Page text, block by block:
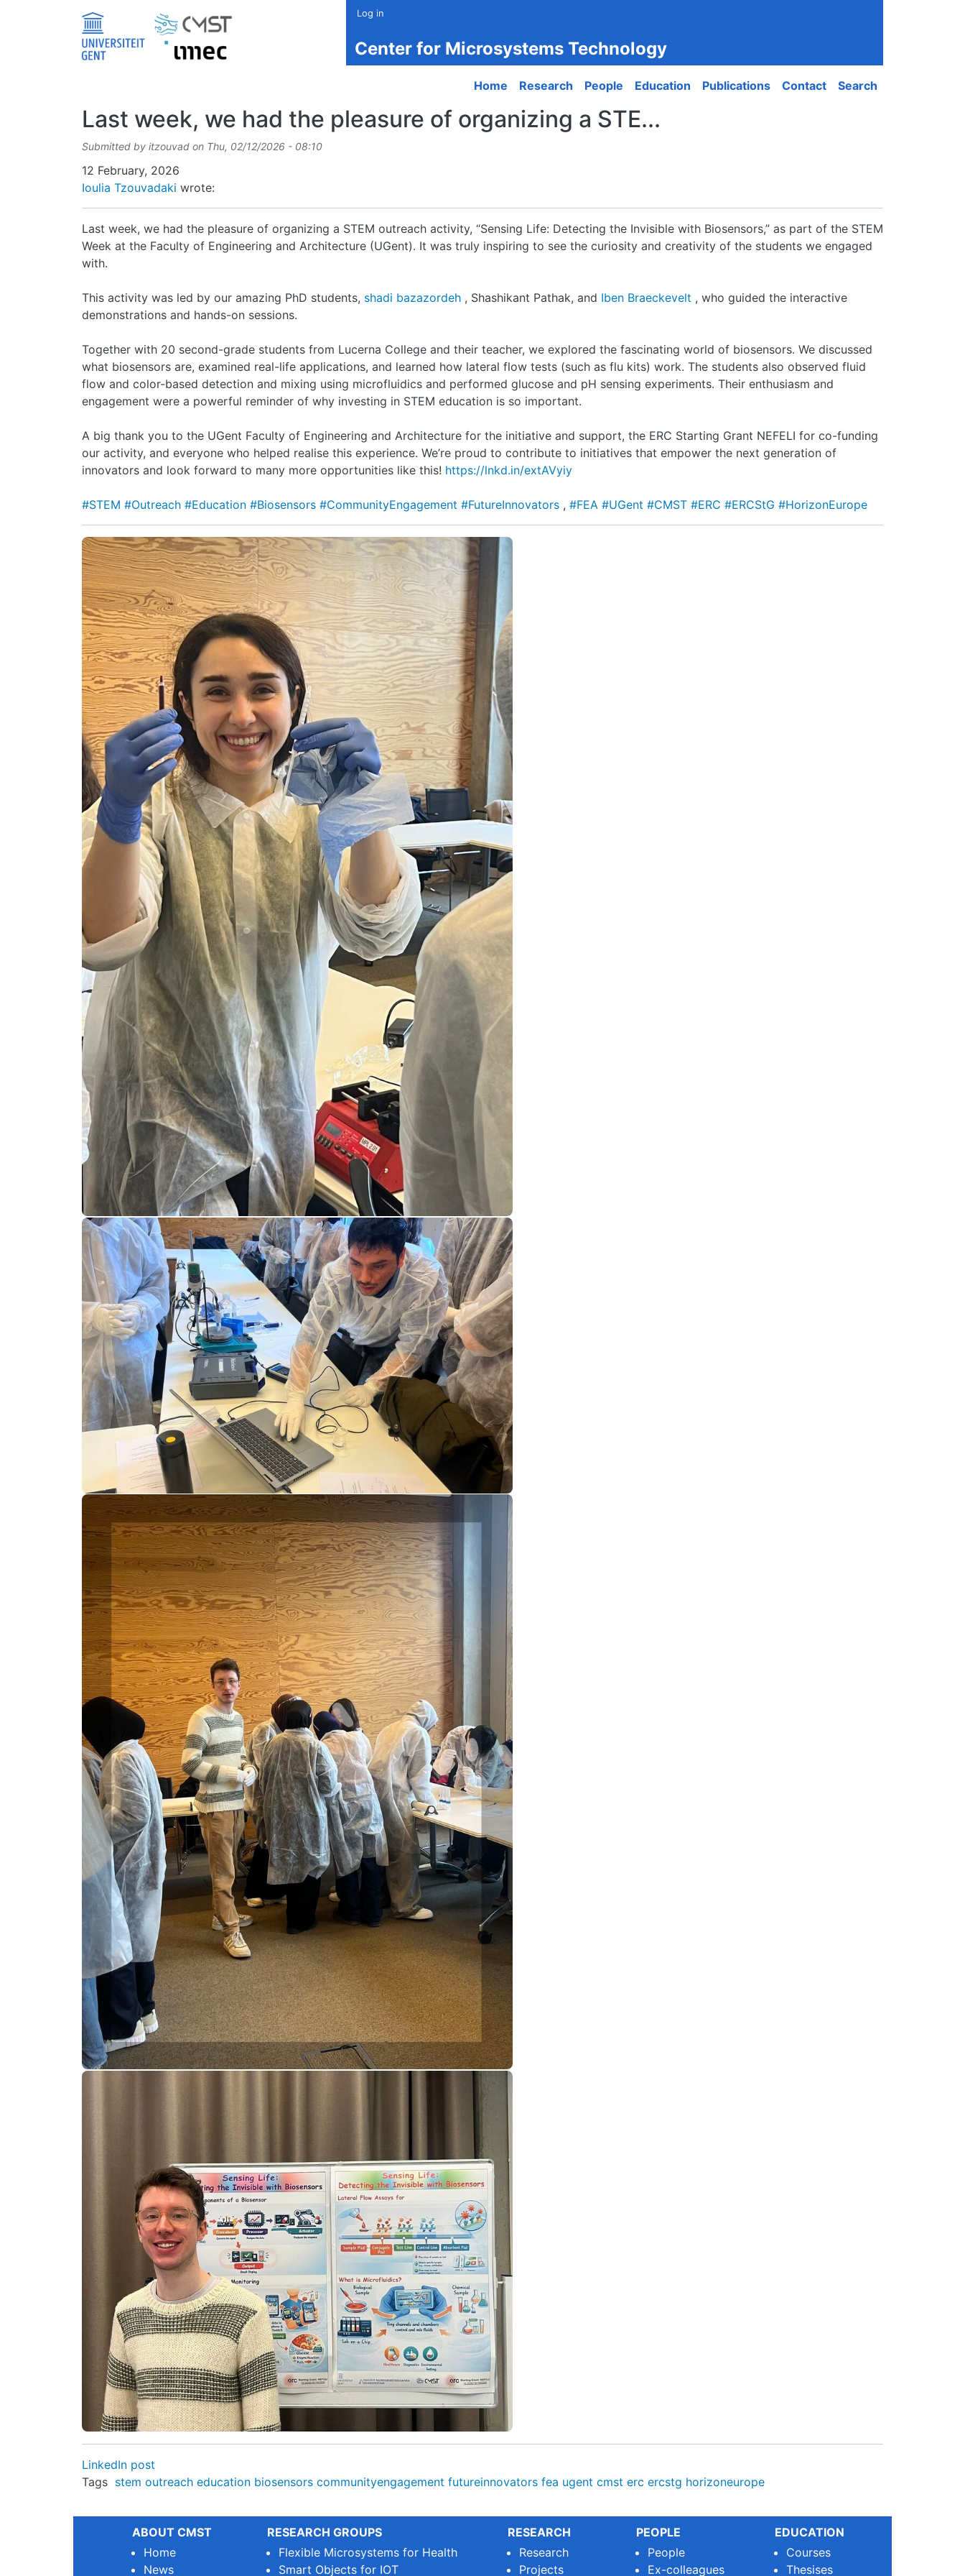
Log in
Center for Microsystems Technology
Main navigation
Home Research People Education Publications Contact Search
Last week, we had the pleasure of organizing a STE...
Submitted by itzouvad on Thu, 02/12/2026 - 08:10
Date
12 February, 2026
Ioulia Tzouvadaki wrote:
Last week, we had the pleasure of organizing a STEM outreach activity, “Sensing Life: Detecting the Invisible with Biosensors,” as part of the STEM
Week at the Faculty of Engineering and Architecture (UGent). It was truly inspiring to see the curiosity and creativity of the students we engaged
with.
This activity was led by our amazing PhD students, shadi bazazordeh , Shashikant Pathak, and Iben Braeckevelt , who guided the interactive
demonstrations and hands-on sessions.
Together with 20 second-grade students from Lucerna College and their teacher, we explored the fascinating world of biosensors. We discussed
what biosensors are, examined real-life applications, and learned how lateral flow tests (such as flu kits) work. The students also observed fluid
flow and color-based detection and mixing using microfluidics and performed glucose and pH sensing experiments. Their enthusiasm and
engagement were a powerful reminder of why investing in STEM education is so important.
A big thank you to the UGent Faculty of Engineering and Architecture for the initiative and support, the ERC Starting Grant NEFELI for co-funding
our activity, and everyone who helped realise this experience. We’re proud to contribute to initiatives that empower the next generation of
innovators and look forward to many more opportunities like this! https://lnkd.in/extAVyiy
#STEM #Outreach #Education #Biosensors #CommunityEngagement #FutureInnovators , #FEA #UGent #CMST #ERC #ERCStG #HorizonEurope
LinkedIn post
Tags stem outreach education biosensors communityengagement futureinnovators fea ugent cmst erc ercstg horizoneurope
ABOUT CMST
Home
News
RESEARCH GROUPS
Flexible Microsystems for Health
Smart Objects for IOT
RESEARCH
Research
Projects
PEOPLE
People
Ex-colleagues
EDUCATION
Courses
Thesises